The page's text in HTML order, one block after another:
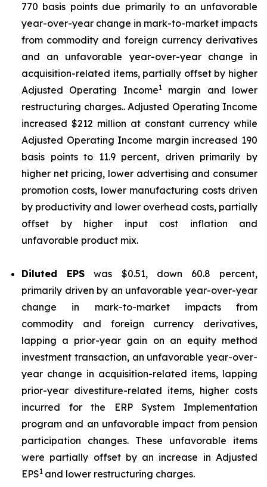
770 basis points due primarily to an unfavorable
year-over-year change in mark-to-market impacts
from commodity and foreign currency derivatives
and an unfavorable year-over-year change in
acquisition-related items, partially offset by higher
Adjusted Operating Income1margin and lower
restructuring charges.. Adjusted Operating Income
increased $212 million at constant currency while
Adjusted Operating Income margin increased 190
basis points to 11.9 percent, driven primarily by
higher net pricing, lower advertising and consumer
promotion costs, lower manufacturing costs driven
by productivity and lower overhead costs, partially
offset by higher input cost inflation and
unfavorable product mix.
Diluted EPS was $0.51, down 60.8 percent,
primarily driven by an unfavorable year-over-year
change in mark-to-market impacts from
commodity and foreign currency derivatives,
lapping a prior-year gain on an equity method
investment transaction, an unfavorable year-over-
year change in acquisition-related items, lapping
prior-year divestiture-related items, higher costs
incurred for the ERP System Implementation
program and an unfavorable impact from pension
participation changes. These unfavorable items
were partially offset by an increase in Adjusted
EPS1 and lower restructuring charges.